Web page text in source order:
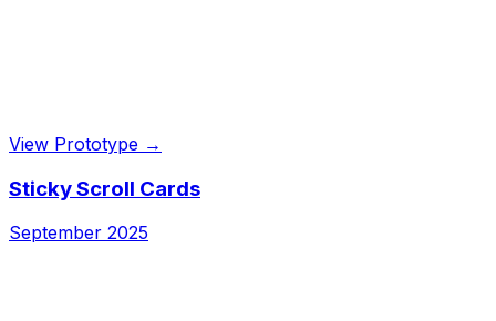
View Prototype →
Sticky Scroll Cards
September 2025